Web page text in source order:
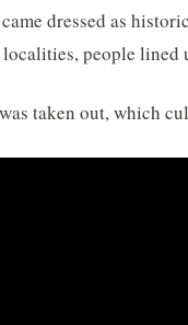
dressed as
people lined
taken out, which